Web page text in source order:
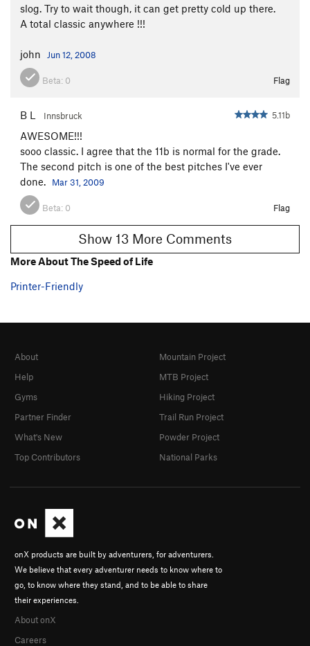
slog. Try to wait though, it can get pretty cold up there.
A total classic anywhere !!!
john Jun 12, 2008
Beta: 0 Flag
B L Innsbruck 5.11b
AWESOME!!!
sooo classic. I agree that the 11b is normal for the grade.
The second pitch is one of the best pitches I've ever
done.
Mar 31, 2009
Beta: 0 Flag
Show 13 More Comments
More About The Speed of Life
Printer-Friendly
onX products are built by adventurers, for adventurers.
We believe that every adventurer needs to know where to
go, to know where they stand, and to be able to share
their experiences.
About onX
Careers
About
Help
Gyms
Partner Finder
What's New
Top Contributors
Mountain Project
MTB Project
Hiking Project
Trail Run Project
Powder Project
National Parks